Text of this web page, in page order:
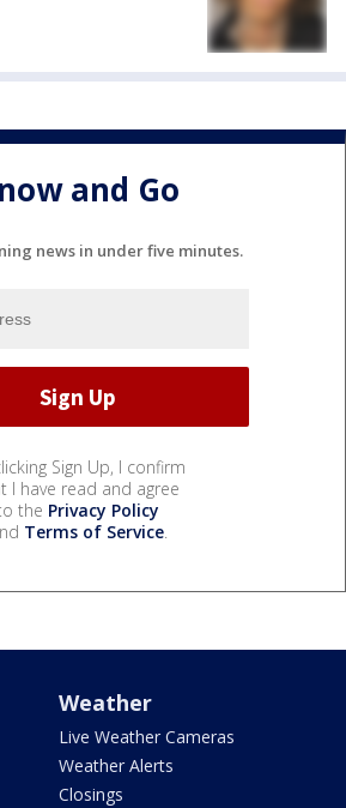
and Go
news in under five minutes.
Sign Up, I confirm
I have read and agree
the Privacy Policy
Terms of Service.
Weather
Live Weather Cameras
Weather Alerts
Closings